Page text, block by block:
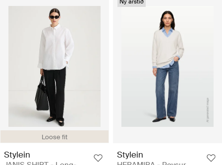
Loose fit
Stylein
Ný árstíð
Stylein